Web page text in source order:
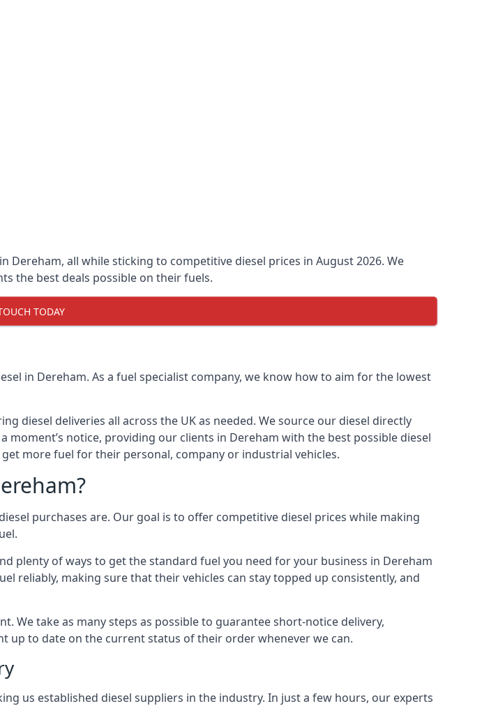
Dereham, all while sticking to competitive diesel prices in August 2026. We
the best deals possible on their fuels.
TODAY
in Dereham. As a fuel specialist company, we know how to aim for the lowest
diesel deliveries all across the UK as needed. We source our diesel directly
notice, providing our clients in Dereham with the best possible diesel
more fuel for their personal, company or industrial vehicles.
purchases are. Our goal is to offer competitive diesel prices while making
plenty of ways to get the standard fuel you need for your business in Dereham
reliably, making sure that their vehicles can stay topped up consistently, and
We take as many steps as possible to guarantee short-notice delivery,
up to date on the current status of their order whenever we can.
us established diesel suppliers in the industry. In just a few hours, our experts